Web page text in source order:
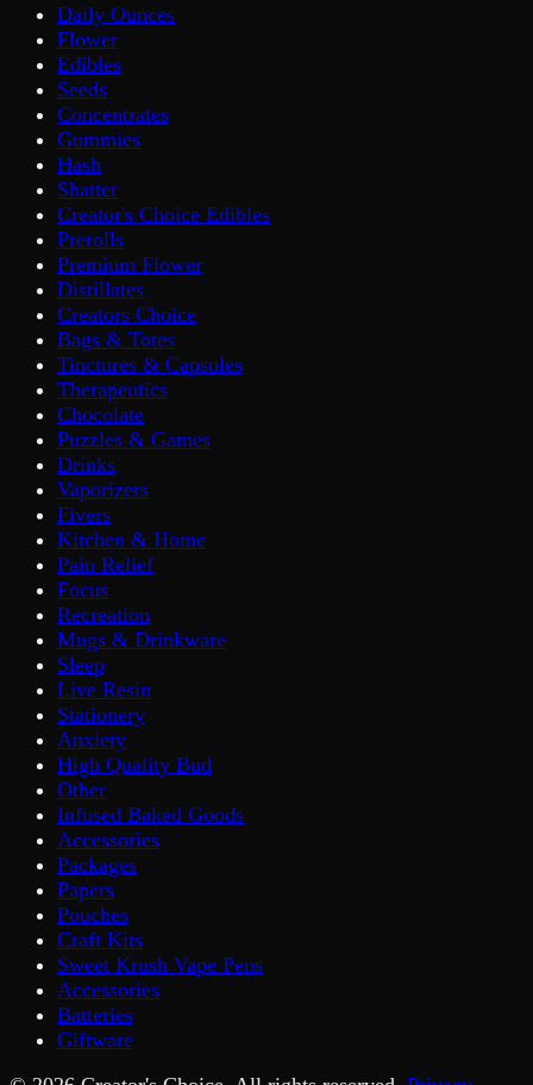
Daily Ounces
Flower
Edibles
Seeds
Concentrates
Gummies
Hash
Shatter
Creator's Choice Edibles
Prerolls
Premium Flower
Distillates
Creators Choice
Bags & Totes
Tinctures & Capsules
Therapeutics
Chocolate
Puzzles & Games
Drinks
Vaporizers
Fivers
Kitchen & Home
Pain Relief
Focus
Recreation
Mugs & Drinkware
Sleep
Live Resin
Stationery
Anxiety
High Quality Bud
Other
Infused Baked Goods
Accessories
Packages
Papers
Pouches
Craft Kits
Sweet Krush Vape Pens
Accessories
Batteries
Giftware